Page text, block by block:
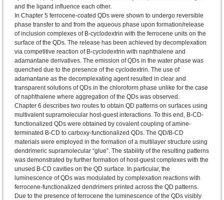
and the ligand influence each other.
In Chapter 5 ferrocene-coated QDs were shown to undergo reversible
phase transfer to and from the aqueous phase upon formation/release
of inclusion complexes of B-cyclodextrin with the ferrocene units on the
surface of the QDs. The release has been achieved by decomplexation
via competitive reaction of B-cyclodextrin with naphthalene and
adamantane derivatives. The emission of QDs in the water phase was
quenched due to the presence of the cyclodextrin. The use of
adamantane as the decomplexating agent resulted in clear and
transparent solutions of QDs in the chloroform phase unlike for the case
of naphthalene where aggregation of the QDs was observed.
Chapter 6 describes two routes to obtain QD patterns on surfaces using
multivalent supramolecular host-guest interactions. To this end, B-CD-
functionalized QDs were obtained by covalent coupling of amine-
terminated B-CD to carboxy-functionalized QDs. The QD/B-CD
materials were employed in the formation of a multilayer structure using
dendrimeric supramolecular “glue”. The stability of the resulting patterns
was demonstrated by further formation of host-guest complexes with the
unused B-CD cavities on the QD surface. In particular, the
luminescence of QDs was modulated by complexation reactions with
ferrocene-functionalized dendrimers printed across the QD patterns.
Due to the presence of ferrocene the luminescence of the QDs visibly